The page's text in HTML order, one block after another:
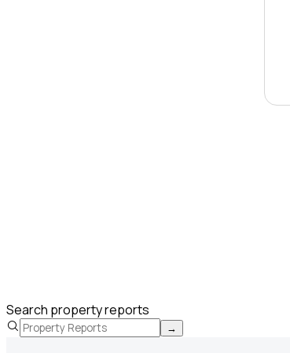
Search property reports
→